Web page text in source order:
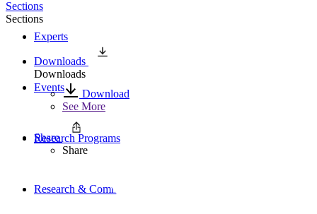
Experts
Events
Research Programs
Research & Commentary
Sections
Sections
Downloads
Downloads
Download
See More
Share
Share